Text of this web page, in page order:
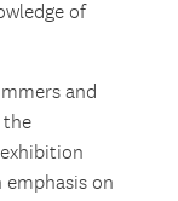
of
and
the
on